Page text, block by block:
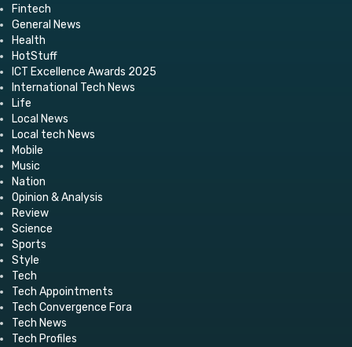
Fintech
General News
Health
HotStuff
ICT Excellence Awards 2025
International Tech News
Life
Local News
Local tech News
Mobile
Music
Nation
Opinion & Analysis
Review
Science
Sports
Style
Tech
Tech Appointments
Tech Convergence Fora
Tech News
Tech Profiles